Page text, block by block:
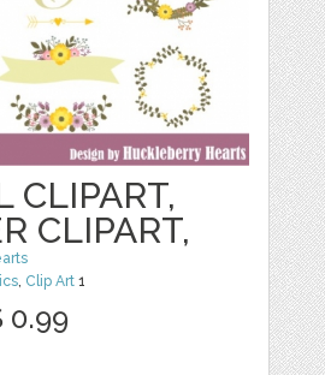
CLIPART,
CLIPART,
Clip Art 1
0.99